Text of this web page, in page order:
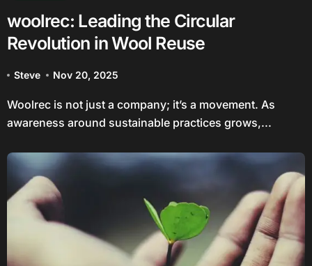
woolrec: Leading the Circular
Revolution in Wool Reuse
Steve Nov 20, 2025
Woolrec is not just a company; it’s a movement. As
awareness around sustainable practices grows,...